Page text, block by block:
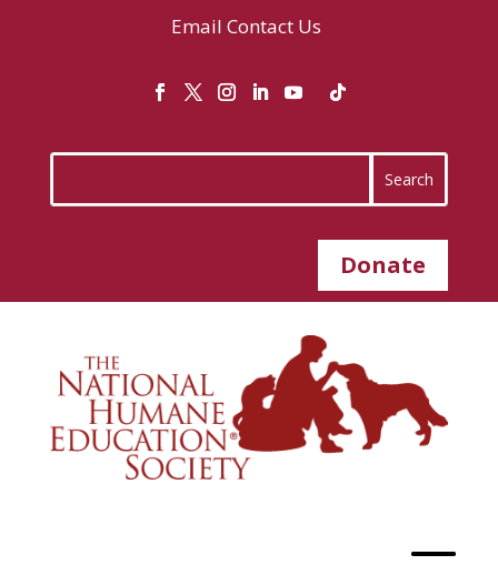
Email Contact Us
Donate